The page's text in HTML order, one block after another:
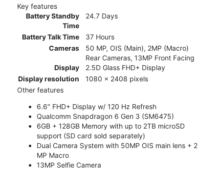
Key features
Battery Standby
Time
24.7 Days
Battery Talk Time
37 Hours
Cameras
50 MP, OIS (Main), 2MP (Macro)
Rear Cameras, 13MP Front Facing
Display
2.5D Glass FHD+ Display
Display resolution
1080 x 2408 pixels
Other features
6.6" FHD+ Display w/ 120 Hz Refresh
Qualcomm Snapdragon 6 Gen 3 (SM6475)
6GB + 128GB Memory with up to 2TB microSD
support (SD card sold separately)
Dual Camera System with 50MP OIS main lens + 2
MP Macro
13MP Selfie Camera